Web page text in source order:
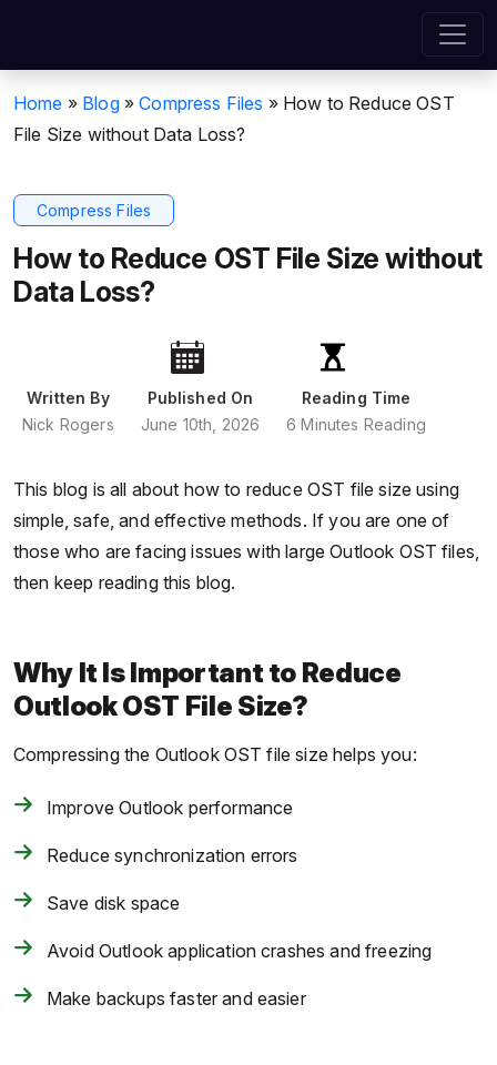
Home » Blog »Compress Files » How to Reduce OST
File Size without Data Loss?
Compress Files
How to Reduce OST File Size without
Data Loss?
Written By
Nick Rogers
Published On
June 10th, 2026
Reading Time
6 Minutes Reading
This blog is all about how to reduce OST file size using
simple, safe, and effective methods. If you are one of
those who are facing issues with large Outlook OST files,
then keep reading this blog.
Why It Is Important to Reduce
Outlook OST File Size?
Compressing the Outlook OST file size helps you:
Improve Outlook performance
Reduce synchronization errors
Save disk space
Avoid Outlook application crashes and freezing
Make backups faster and easier